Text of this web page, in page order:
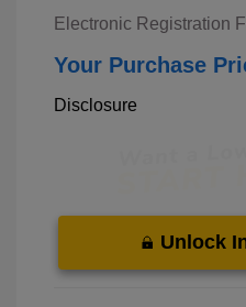
Electronic Registration
Your Purchase
Disclosure
Unlock